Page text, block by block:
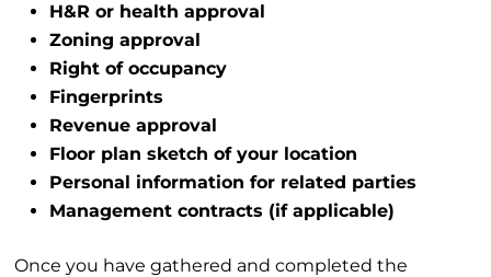
H&R or health approval
Zoning approval
Right of occupancy
Fingerprints
Revenue approval
Floor plan sketch of your location
Personal information for related parties
Management contracts (if applicable)
Once you have gathered and completed the